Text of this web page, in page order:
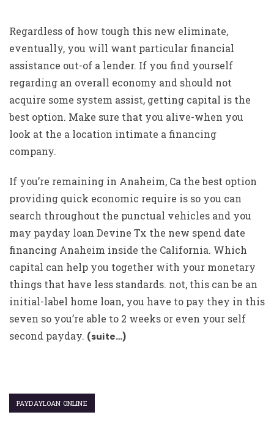
Regardless of how tough this new eliminate,
eventually, you will want particular financial
assistance out-of a lender. If you find yourself
regarding an overall economy and should not
acquire some system assist, getting capital is the
best option. Make sure that you alive-when you
look at the a location intimate a financing
company.
If you’re remaining in Anaheim, Ca the best option
providing quick economic require is so you can
search throughout the punctual vehicles and you
may payday loan Devine Tx the new spend date
financing Anaheim inside the California. Which
capital can help you together with your monetary
things that have less standards. not, this can be an
initial-label home loan, you have to pay they in this
seven so you’re able to 2 weeks or even your self
second payday. (suite…)
PAYDAYLOAN ONLINE